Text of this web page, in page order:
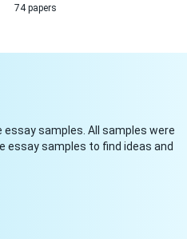
74 papers
samples. All samples were
essay samples to find ideas and